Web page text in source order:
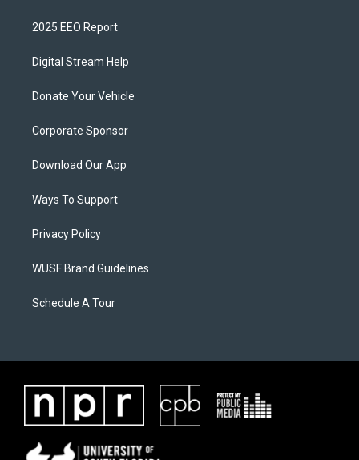
2025 EEO Report
Digital Stream Help
Donate Your Vehicle
Corporate Sponsor
Download Our App
Ways To Support
Privacy Policy
WUSF Brand Guidelines
Schedule A Tour